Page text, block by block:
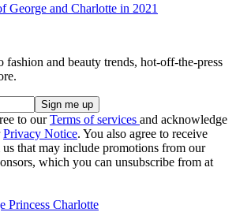
George and Charlotte in 2021
fashion and beauty trends, hot-off-the-press
to ourTerms of services and acknowledge
Privacy Notice. You also agree to receive
that may include promotions from our
which you can unsubscribe from at
Princess Charlotte